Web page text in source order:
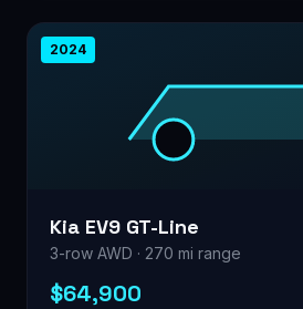
2024
Kia EV9 GT-Line
3-row AWD · 270 mi range
$64,900